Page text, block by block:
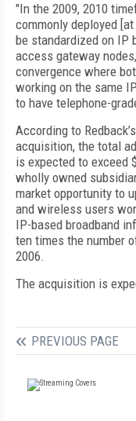
"In the 2009, 2010
commonly deployed
be standardized on IP
access gateway
convergence where
working on the same
to have telephone-
According to
acquisition, the total
is expected to exceed
wholly owned
market opportunity to
and wireless users
IP-based broadband
ten times the number
2006.
The acquisition is
PREVIOUS PAGE